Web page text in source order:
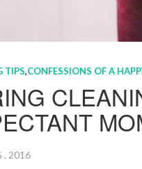
TIPS,CONFESSIONS OF A
, 2016